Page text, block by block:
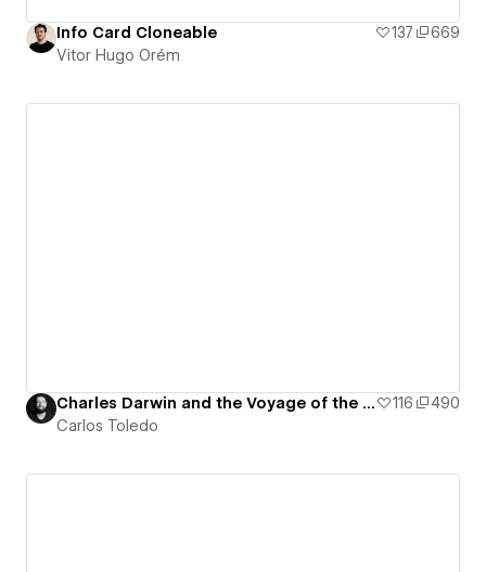
Info Card Cloneable 137
669
Vitor Hugo Orém
Charles Darwin and the Voyage of the Beagle - Interactive Map 116
490
Carlos Toledo